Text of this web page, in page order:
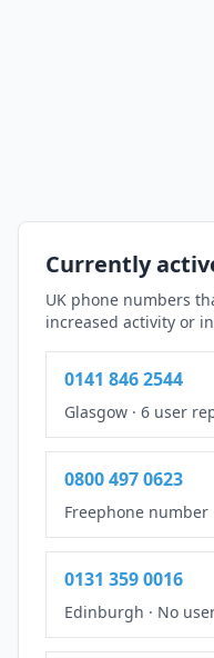
Currently
UK phone numbers
increased activity or
0141 846 2544
Glasgow · 6 user
0800 497 0623
Freephone number
0131 359 0016
Edinburgh · No